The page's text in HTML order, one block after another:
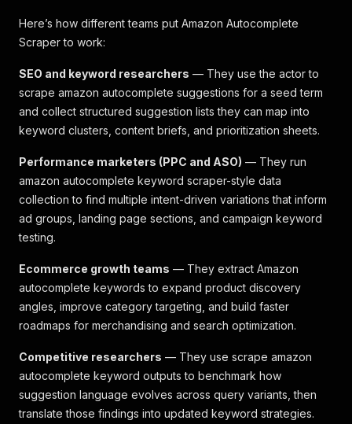
Here’s how different teams put Amazon Autocomplete
Scraper to work:
SEO and keyword researchers — They use the actor to
scrape amazon autocomplete suggestions for a seed term
and collect structured suggestion lists they can map into
keyword clusters, content briefs, and prioritization sheets.
Performance marketers (PPC and ASO) — They run
amazon autocomplete keyword scraper-style data
collection to find multiple intent-driven variations that inform
ad groups, landing page sections, and campaign keyword
testing.
Ecommerce growth teams — They extract Amazon
autocomplete keywords to expand product discovery
angles, improve category targeting, and build faster
roadmaps for merchandising and search optimization.
Competitive researchers — They use scrape amazon
autocomplete keyword outputs to benchmark how
suggestion language evolves across query variants, then
translate those findings into updated keyword strategies.